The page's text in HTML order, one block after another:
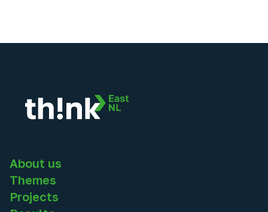
About us
Themes
Projects